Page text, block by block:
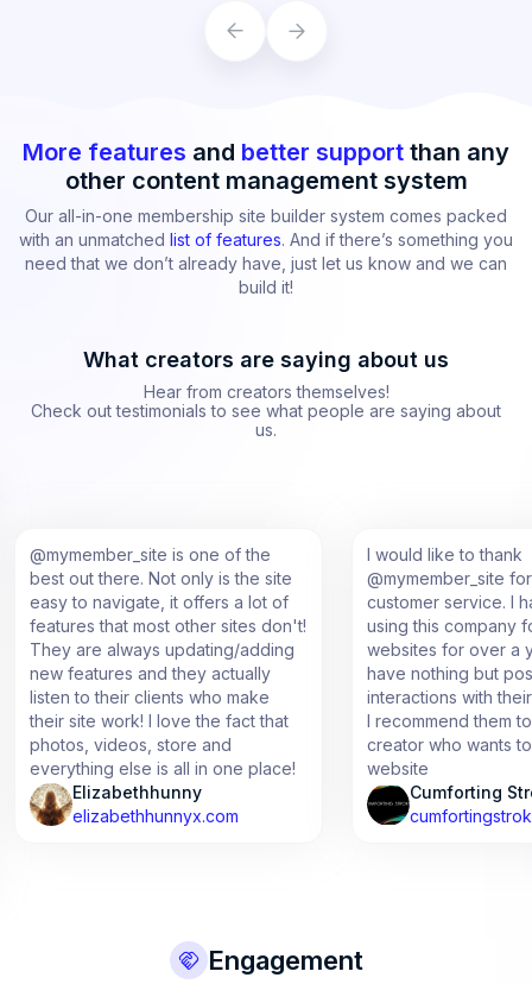
More features and better support than any
other content management system
Our all-in-one membership site builder system comes packed
with an unmatched list of features. And if there’s something you
need that we don’t already have, just let us know and we can
build it!
What creators are saying about us
Hear from creators themselves!
Check out testimonials to see what people are saying about
us.
is one of the
out there. Not only is the site
to navigate, it offers a lot of
that most other sites don't!
are always updating/adding
and they actually
to their clients who make
site work! I love the fact that
videos, store and
else is all in one place!
Elizabethhunny
elizabethhunnyx.com
I would like to thank
@mymember_site for the
customer service. I have
using this company for
websites for over a year
have nothing but positive
interactions with their staff
I recommend them to any
creator who wants to start
Cumforting Strokes
cumfortingstrokes.com
Engagement